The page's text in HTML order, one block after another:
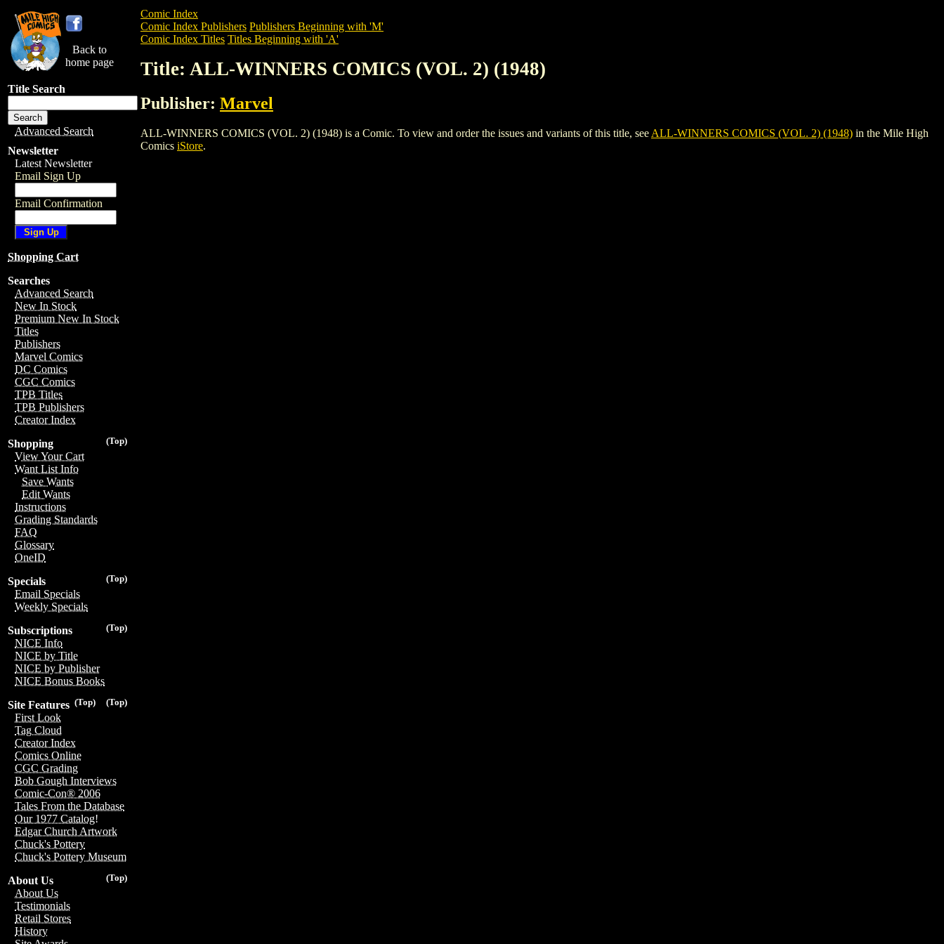
Back to
home page
Title Search
Advanced Search
Newsletter
Latest Newsletter
Email Sign Up
Email Confirmation
Shopping Cart
Searches
Advanced Search
New In Stock
Premium New In Stock
Titles
Publishers
Marvel Comics
DC Comics
CGC Comics
TPB Titles
TPB Publishers
Creator Index
(Top)
Shopping
View Your Cart
Want List Info
Save Wants
Edit Wants
Instructions
Grading Standards
FAQ
Glossary
OneID
(Top)
Specials
Email Specials
Weekly Specials
(Top)
Subscriptions
NICE Info
NICE by Title
NICE by Publisher
NICE Bonus Books
(Top)
(Top)
Site Features
First Look
Tag Cloud
Creator Index
Comics Online
CGC Grading
Bob Gough Interviews
Comic-Con® 2006
Tales From the Database
Our 1977 Catalog!
Edgar Church Artwork
Chuck's Pottery
Chuck's Pottery Museum
(Top)
About Us
About Us
Testimonials
Retail Stores
History
Comic Index
Comic Index Publishers Publishers Beginning with 'M'
Comic Index Titles Titles Beginning with 'A'
Title: ALL-WINNERS COMICS (VOL. 2) (1948)
Publisher: Marvel
ALL-WINNERS COMICS (VOL. 2) (1948) is a Comic. To view and order the issues and variants of this title, see ALL-WINNERS COMICS (VOL. 2) (1948) in the Mile High
Comics iStore.